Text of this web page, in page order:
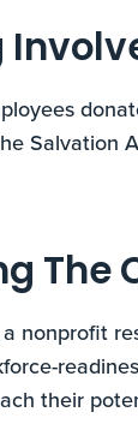
Salvation
The
nonprofit
their